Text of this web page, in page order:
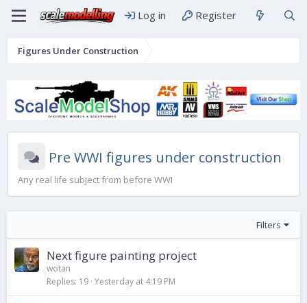
Log in Register
Figures Under Construction
Pre WWI figures under construction
Any real life subject from before WWI
Filters
Next figure painting project
wotan
Replies 19 Yesterday at 4:19 PM